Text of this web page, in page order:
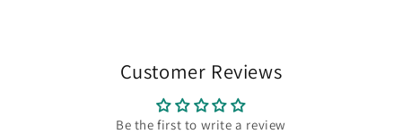
Customer Reviews
Be the first to write a review